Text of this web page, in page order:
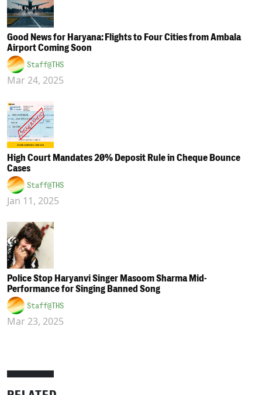
Good News for Haryana: Flights to Four Cities from Ambala
Airport Coming Soon
Staff@THS
Mar 24, 2025
High Court Mandates 20% Deposit Rule in Cheque Bounce
Cases
Staff@THS
Jan 11, 2025
Police Stop Haryanvi Singer Masoom Sharma Mid-
Performance for Singing Banned Song
Staff@THS
Mar 23, 2025